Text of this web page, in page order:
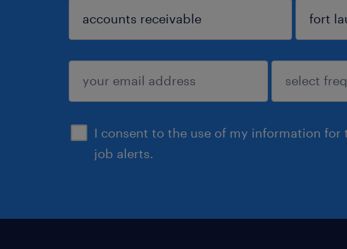
I consent to the use of my information
job alerts.
sign up